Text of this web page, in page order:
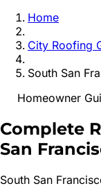
Home
City Roofing
South San
Homeowner
Complete
San
South San